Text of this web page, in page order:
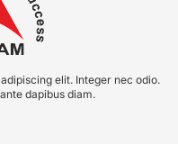
elit. Integer nec odio.
dapibus diam.